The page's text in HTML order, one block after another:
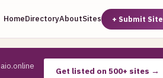
HomeDirectoryAboutSites + Submit Site
Get listed on 500+ sites →